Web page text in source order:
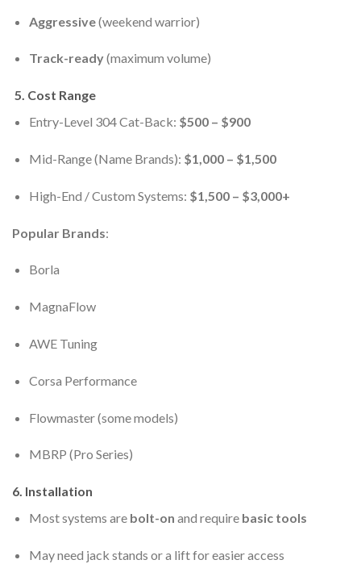
Aggressive(weekend warrior)
Track-ready(maximum volume)
5. Cost Range
Entry-Level 304 Cat-Back: $500 – $900
Mid-Range (Name Brands): $1,000 – $1,500
High-End / Custom Systems: $1,500 – $3,000+
Popular Brands:
Borla
MagnaFlow
AWE Tuning
Corsa Performance
Flowmaster (some models)
MBRP (Pro Series)
6. Installation
Most systems are bolt-on and require basic tools
May need jack stands or a lift for easier access